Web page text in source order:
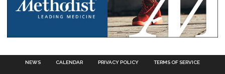
NEWS CALENDAR PRIVACY POLICY TERMS OF SERVICE